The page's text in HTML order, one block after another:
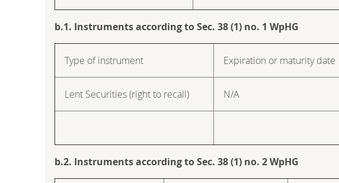
b.1. Instruments according to Sec. 38 (1) no. 1 WpHG
Type of instrument Expiration or maturity date
Lent Securities (right to recall) N/A
b.2. Instruments according to Sec. 38 (1) no. 2 WpHG